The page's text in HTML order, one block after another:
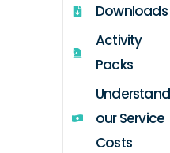
Downloads
Activity
Packs
our Service
Costs